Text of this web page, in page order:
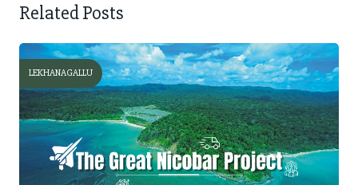
Related Posts
LEKHANAGALLU